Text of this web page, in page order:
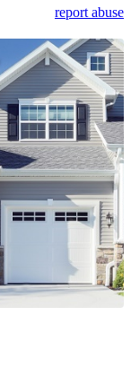
report abuse